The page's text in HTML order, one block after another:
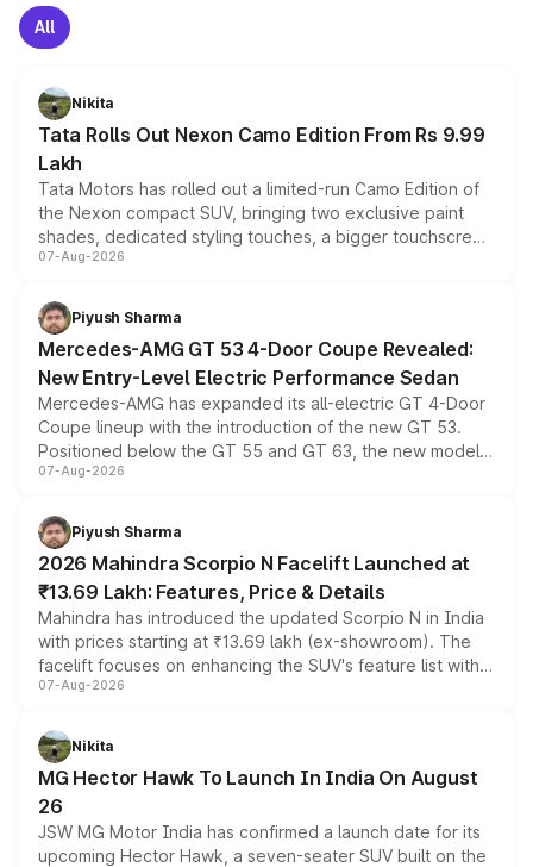
All
Nikita
Tata Rolls Out Nexon Camo Edition From Rs 9.99
Lakh
Tata Motors has rolled out a limited-run Camo Edition of
the Nexon compact SUV, bringing two exclusive paint
shades, dedicated styling touches, a bigger touchscreen
and a built-in dashcam, while keeping the existing range
choices unchanged across the model lineup for buyers.
07-Aug-2026
Piyush Sharma
Mercedes-AMG GT 53 4-Door Coupe Revealed:
New Entry-Level Electric Performance Sedan
Mercedes-AMG has expanded its all-electric GT 4-Door
Coupe lineup with the introduction of the new GT 53.
Positioned below the GT 55 and GT 63, the new model
combines dual-motor all-wheel drive, a high-performance
more accessible entry point into the brand's latest
electric performance sedan range.
07-Aug-2026
Piyush Sharma
2026 Mahindra Scorpio N Facelift Launched at
₹13.69 Lakh: Features, Price & Details
Mahindra has introduced the updated Scorpio N in India
with prices starting at ₹13.69 lakh (ex-showroom). The
facelift focuses on enhancing the SUV's feature list with a
panoramic sunroof, larger digital displays, Level 2 ADAS
petrol and diesel engine options without any mechanical
changes.
07-Aug-2026
Nikita
MG Hector Hawk To Launch In India On August
26
JSW MG Motor India has confirmed a launch date for its
upcoming Hector Hawk, a seven-seater SUV built on the